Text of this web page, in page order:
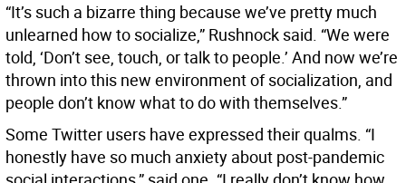
“It’s such a bizarre thing because we’ve pretty much
unlearned how to socialize,” Rushnock said. “We were
told, ‘Don’t see, touch, or talk to people.’ And now we’re
thrown into this new environment of socialization, and
people don’t know what to do with themselves.”
Some Twitter users have expressed their qualms. “I
honestly have so much anxiety about post-pandemic